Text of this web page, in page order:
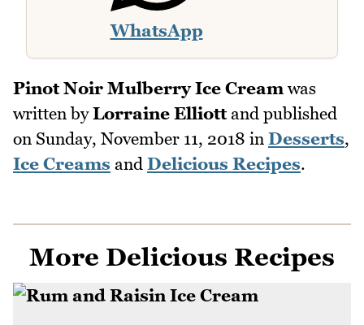
WhatsApp
Pinot Noir Mulberry Ice Cream was
written byLorraine Elliottand published
on Sunday, November 11, 2018 in Desserts,
Ice Creams and Delicious Recipes.
More Delicious Recipes